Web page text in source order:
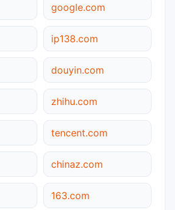
google.com
ip138.com
douyin.com
zhihu.com
tencent.com
chinaz.com
163.com